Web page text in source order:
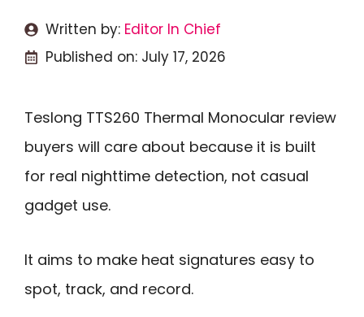
Written by: Editor In Chief
Published on: July 17, 2026
Teslong TTS260 Thermal Monocular review
buyers will care about because it is built
for real nighttime detection, not casual
gadget use.
It aims to make heat signatures easy to
spot, track, and record.